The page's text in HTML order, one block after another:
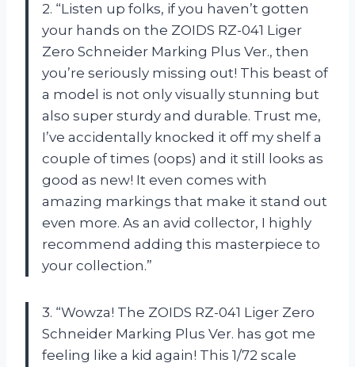
2. “Listen up folks, if you haven’t gotten
your hands on the ZOIDS RZ-041 Liger
Zero Schneider Marking Plus Ver., then
you’re seriously missing out! This beast of
a model is not only visually stunning but
also super sturdy and durable. Trust me,
I’ve accidentally knocked it off my shelf a
couple of times (oops) and it still looks as
good as new! It even comes with
amazing markings that make it stand out
even more. As an avid collector, I highly
recommend adding this masterpiece to
your collection.”
3. “Wowza! The ZOIDS RZ-041 Liger Zero
Schneider Marking Plus Ver. has got me
feeling like a kid again! This 1/72 scale